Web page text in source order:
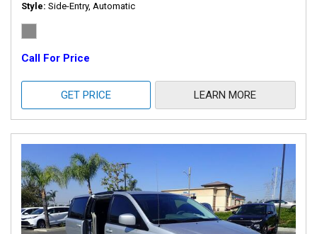
Style Side-Entry, Automatic
Call For Price
GET PRICE LEARN MORE